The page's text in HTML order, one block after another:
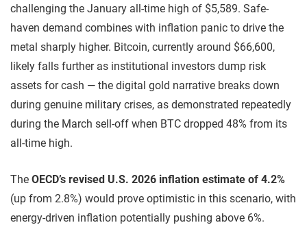
challenging the January all-time high of $5,589. Safe-
haven demand combines with inflation panic to drive the
metal sharply higher. Bitcoin, currently around $66,600,
likely falls further as institutional investors dump risk
assets for cash — the digital gold narrative breaks down
during genuine military crises, as demonstrated repeatedly
during the March sell-off when BTC dropped 48% from its
all-time high.
The OECD’s revised U.S. 2026 inflation estimate of 4.2%
(up from 2.8%) would prove optimistic in this scenario, with
energy-driven inflation potentially pushing above 6%.